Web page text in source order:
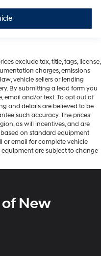
exclude tax, title, tags, license,
charges, emissions
vehicle sellers or lending
By submitting a lead form you
email and/or text. To opt out of
and details are believed to be
such accuracy. The prices
as will incentives, and are
on standard equipment
or email for complete vehicle
are subject to change
New